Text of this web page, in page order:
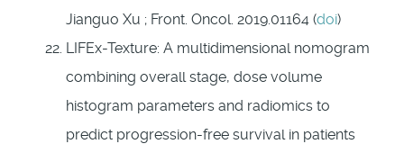
Jianguo Xu ; Front. Oncol. 2019.01164 (doi)
LIFEx-Texture: A multidimensional nomogram
combining overall stage, dose volume
histogram parameters and radiomics to
predict progression-free survival in patients